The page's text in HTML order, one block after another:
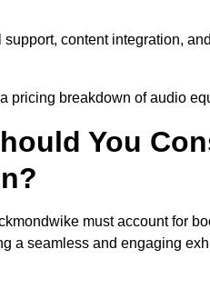
content integration,
pricing breakdown of audio
You
must account for
a seamless and engaging